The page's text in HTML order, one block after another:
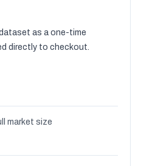
as a one-time
directly to checkout.
market size